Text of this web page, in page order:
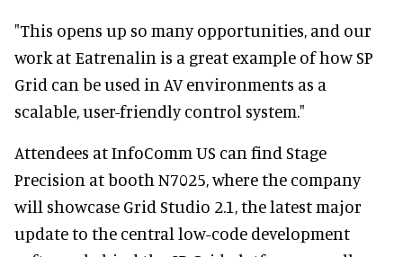
"This opens up so many opportunities, and our
work at Eatrenalin is a great example of how SP
Grid can be used in AV environments as a
scalable, user-friendly control system."
Attendees at InfoComm US can find Stage
Precision at booth N7025, where the company
will showcase Grid Studio 2.1, the latest major
update to the central low-code development